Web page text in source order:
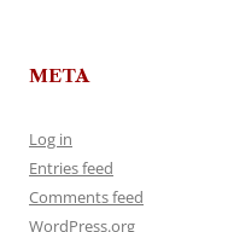
META
Log in
Entries feed
Comments feed
WordPress.org